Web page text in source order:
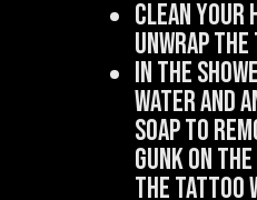
Clean your
unwrap
In the
water and
soap to
gunk on
the tattoo